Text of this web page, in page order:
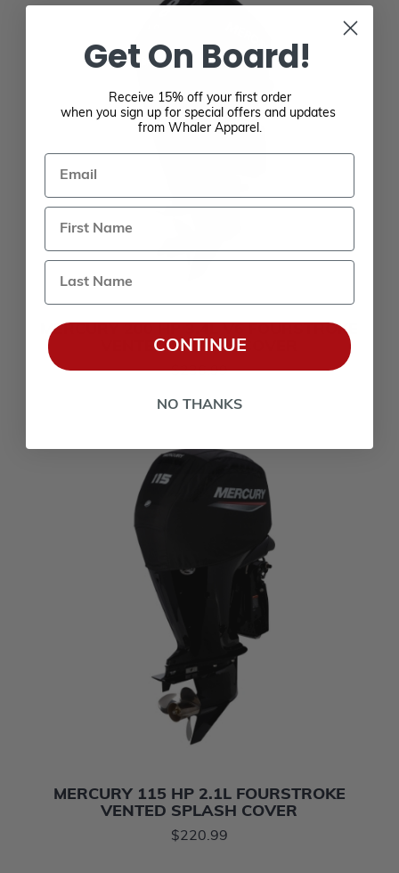
MERCURY 200 HP 3.4L V6 FOURSTROKE
VENTED SPLASH COVER
$236.99
MERCURY 115 HP 2.1L FOURSTROKE
VENTED SPLASH COVER
$220.99
Get On Board!
Receive 15% off your first order
when you sign up for special offers and updates
from Whaler Apparel.
Email
Last Name
CONTINUE
NO THANKS